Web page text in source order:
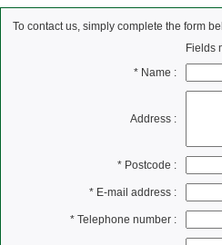
To contact us, simply complete the form
Fields
* Name :
Address :
* Postcode :
* E-mail address :
* Telephone number :